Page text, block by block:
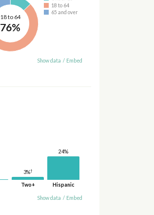
18 to 64
76%
18 to 64
65 and over
Show data / Embed
3%†
Two+
24%
Hispanic
Show data / Embed